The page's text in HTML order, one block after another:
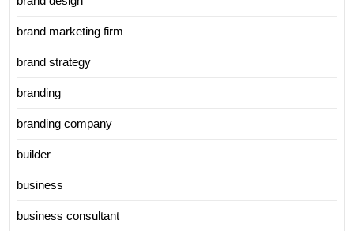
brand marketing firm
brand strategy
branding
branding company
builder
business
business consultant